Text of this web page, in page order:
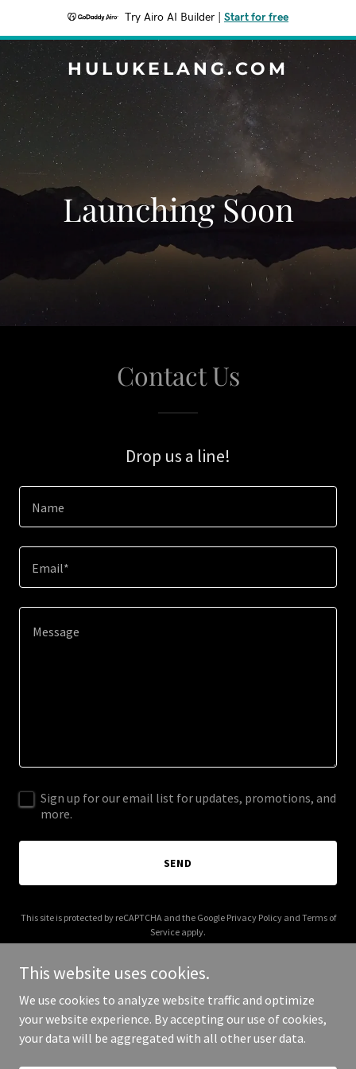
Try Airo AI Builder Start for free
HULUKELANG.COM
Launching Soon
Contact Us
Drop us a line!
Name
Email*
Sign up for our email list for updates, promotions, and
more.
SEND
This site is protected by reCAPTCHA and the Google Privacy Policyand Terms of
Service apply.
Copyright © 2025 hulukelang.com - All Rights Reserved.
This website uses cookies.
We use cookies to analyze website traffic and optimize
your website experience. By accepting our use of cookies,
your data will be aggregated with all other user data.